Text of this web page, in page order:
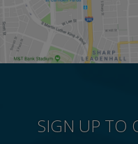
SIGN UP TO